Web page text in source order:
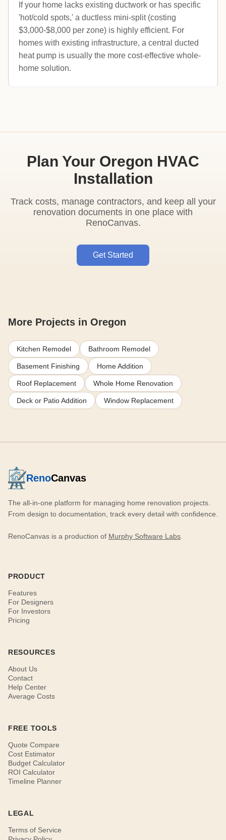
If your home lacks existing ductwork or has specific
'hot/cold spots,' a ductless mini-split (costing
$3,000-$8,000 per zone) is highly efficient. For
homes with existing infrastructure, a central ducted
heat pump is usually the more cost-effective whole-
home solution.
Plan Your Oregon HVAC
Installation
Track costs, manage contractors, and keep all your
renovation documents in one place with
RenoCanvas.
Get Started
More Projects in Oregon
Kitchen Remodel Bathroom Remodel
Basement Finishing Home Addition
Roof Replacement Whole Home Renovation
Deck or Patio Addition Window Replacement
RenoCanvas
The all-in-one platform for managing home renovation projects.
From design to documentation, track every detail with confidence.
RenoCanvas is a production of Murphy Software Labs
PRODUCT
Features
For Designers
For Investors
Pricing
RESOURCES
About Us
Contact
Help Center
Average Costs
FREE TOOLS
Quote Compare
Cost Estimator
Budget Calculator
ROI Calculator
Timeline Planner
LEGAL
Terms of Service